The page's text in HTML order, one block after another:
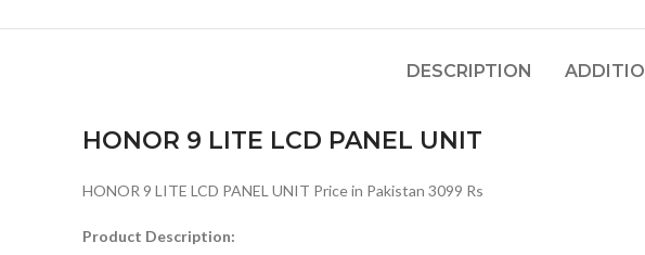
DESCRIPTION
HONOR 9 LITE LCD PANEL UNIT
HONOR 9 LITE LCD PANEL UNIT Price in Pakistan 3099 Rs
Product Description: